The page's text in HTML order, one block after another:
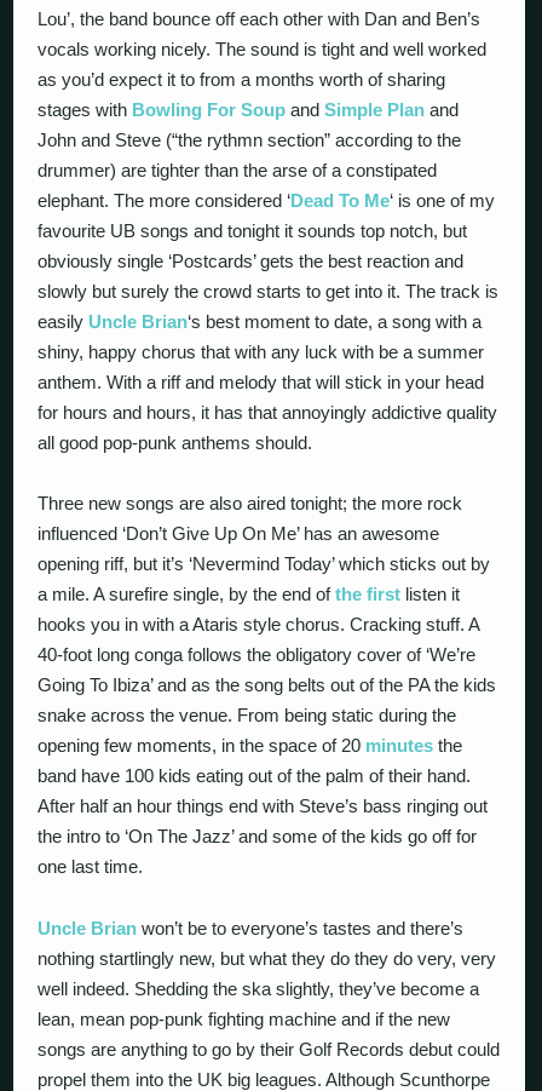
Lou’, the band bounce off each other with Dan and Ben’s
vocals working nicely. The sound is tight and well worked
as you’d expect it to from a months worth of sharing
stages with Bowling For Soup andSimple Plan and
John and Steve (“the rythmn section” according to the
drummer) are tighter than the arse of a constipated
elephant. The more considered ‘Dead To Me‘ is one of my
favourite UB songs and tonight it sounds top notch, but
obviously single ‘Postcards’ gets the best reaction and
slowly but surely the crowd starts to get into it. The track is
easily Uncle Brian‘s best moment to date, a song with a
shiny, happy chorus that with any luck with be a summer
anthem. With a riff and melody that will stick in your head
for hours and hours, it has that annoyingly addictive quality
all good pop-punk anthems should.
Three new songs are also aired tonight; the more rock
influenced ‘Don’t Give Up On Me’ has an awesome
opening riff, but it’s ‘Nevermind Today’ which sticks out by
a mile. A surefire single, by the end ofthe first listen it
hooks you in with a Ataris style chorus. Cracking stuff. A
40-foot long conga follows the obligatory cover of ‘We’re
Going To Ibiza’ and as the song belts out of the PA the kids
snake across the venue. From being static during the
opening few moments, in the space of 20 minutes the
band have 100 kids eating out of the palm of their hand.
After half an hour things end with Steve’s bass ringing out
the intro to ‘On The Jazz’ and some of the kids go off for
one last time.
Uncle Brian won’t be to everyone’s tastes and there’s
nothing startlingly new, but what they do they do very, very
well indeed. Shedding the ska slightly, they’ve become a
lean, mean pop-punk fighting machine and if the new
songs are anything to go by their Golf Records debut could
propel them into the UK big leagues. Although Scunthorpe